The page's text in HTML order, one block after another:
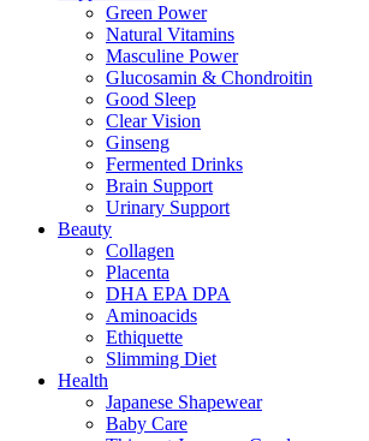
Green Power
Natural Vitamins
Masculine Power
Glucosamin & Chondroitin
Good Sleep
Clear Vision
Ginseng
Fermented Drinks
Brain Support
Urinary Support
Beauty
Collagen
Placenta
DHA EPA DPA
Aminoacids
Ethiquette
Slimming Diet
Health
Japanese Shapewear
Baby Care